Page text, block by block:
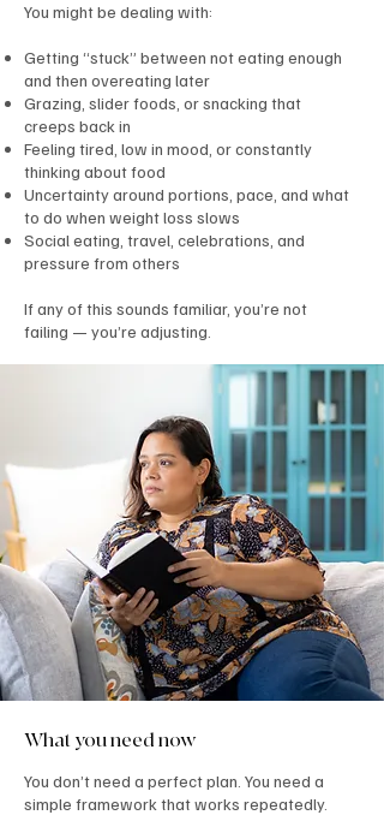
You might be dealing with:
Getting “stuck” between not eating enough
and then overeating later
Grazing, slider foods, or snacking that
creeps back in
Feeling tired, low in mood, or constantly
thinking about food
Uncertainty around portions, pace, and what
to do when weight loss slows
Social eating, travel, celebrations, and
pressure from others
If any of this sounds familiar, you’re not
failing — you’re adjusting.
What you need now
You don’t need a perfect plan. You need a
simple framework that works repeatedly.